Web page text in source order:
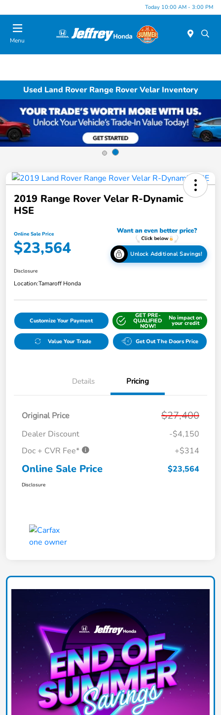
Today 10:00 AM - 3:00 PM
Menu
Used Land Rover Range Rover Velar Inventory
2019 Range Rover Velar R-Dynamic
HSE
Online Sale Price
$23,564 Unlock Additional Savings!
Disclosure
Location:Tamaroff Honda
Customize Your Payment
GET PRE-
QUALIFIED
NOW!
No impact on
your credit
Value Your Trade Get Out The Doors Price
Details Pricing
Original Price $27,400
Dealer Discount
-$4,150
Doc + CVR Fee*
+$314
Online Sale Price $23,564
Disclosure